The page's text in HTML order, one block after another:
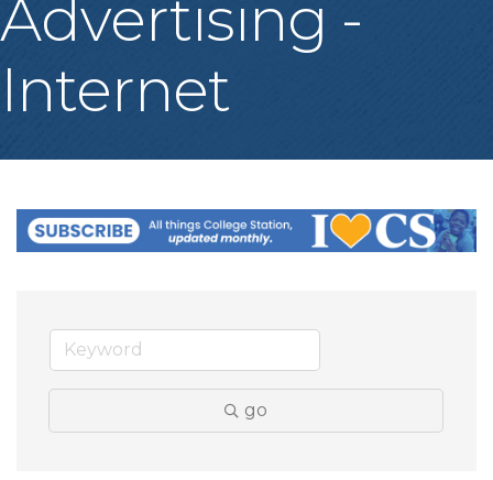
Advertising -
Internet
go